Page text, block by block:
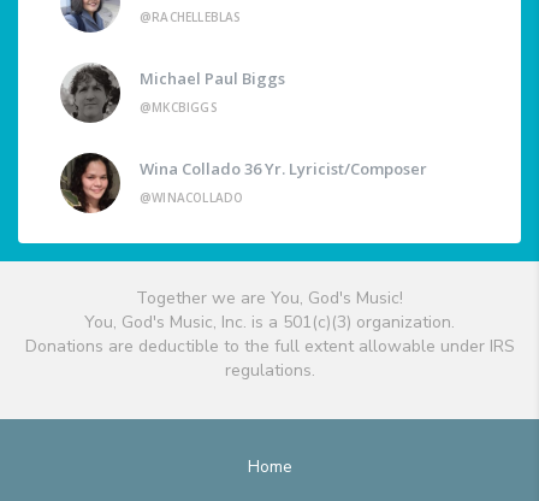
@RACHELLEBLAS
Michael Paul Biggs
@MKCBIGGS
Wina Collado 36 Yr. Lyricist/Composer
@WINACOLLADO
Together we are You, God's Music!
You, God's Music, Inc. is a 501(c)(3) organization.
Donations are deductible to the full extent allowable under IRS
regulations.
Home